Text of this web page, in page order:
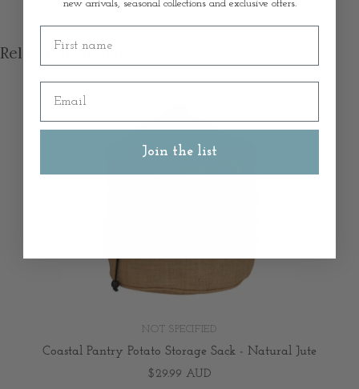
Related products
NOT SPECIFIED
Coastal Pantry Potato Storage Sack - Natural Jute
$29.99 AUD
new arrivals, seasonal collections and exclusive offers.
Join the list